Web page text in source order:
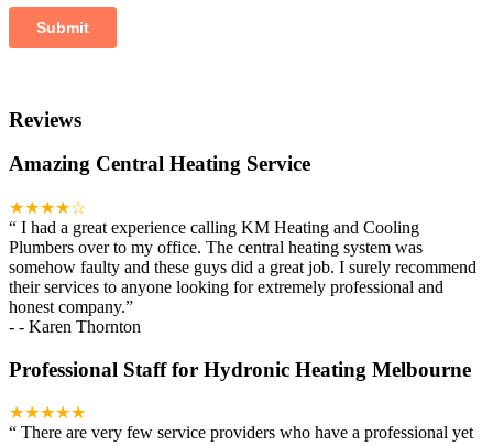
Reviews
Amazing Central Heating Service
★★★★☆
“ I had a great experience calling KM Heating and Cooling
Plumbers over to my office. The central heating system was
somehow faulty and these guys did a great job. I surely recommend
their services to anyone looking for extremely professional and
honest company.”
- - Karen Thornton
Professional Staff for Hydronic Heating Melbourne
★★★★★
“ There are very few service providers who have a professional yet